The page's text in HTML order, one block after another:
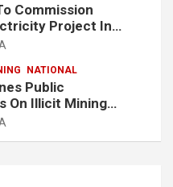
Commission
Project In
NATIONAL
Public
On Illicit Mining